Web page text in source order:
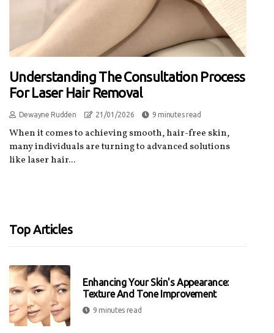
Understanding The Consultation Process
For Laser Hair Removal
Dewayne Rudden 21/01/2026 9 minutes read
When it comes to achieving smooth, hair-free skin,
many individuals are turning to advanced solutions
like laser hair...
Top Articles
Enhancing Your Skin's Appearance:
Texture And Tone Improvement
9 minutes read